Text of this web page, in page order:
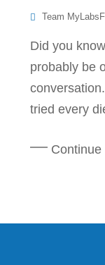
Team
Did you
probably be
tried every
Continue